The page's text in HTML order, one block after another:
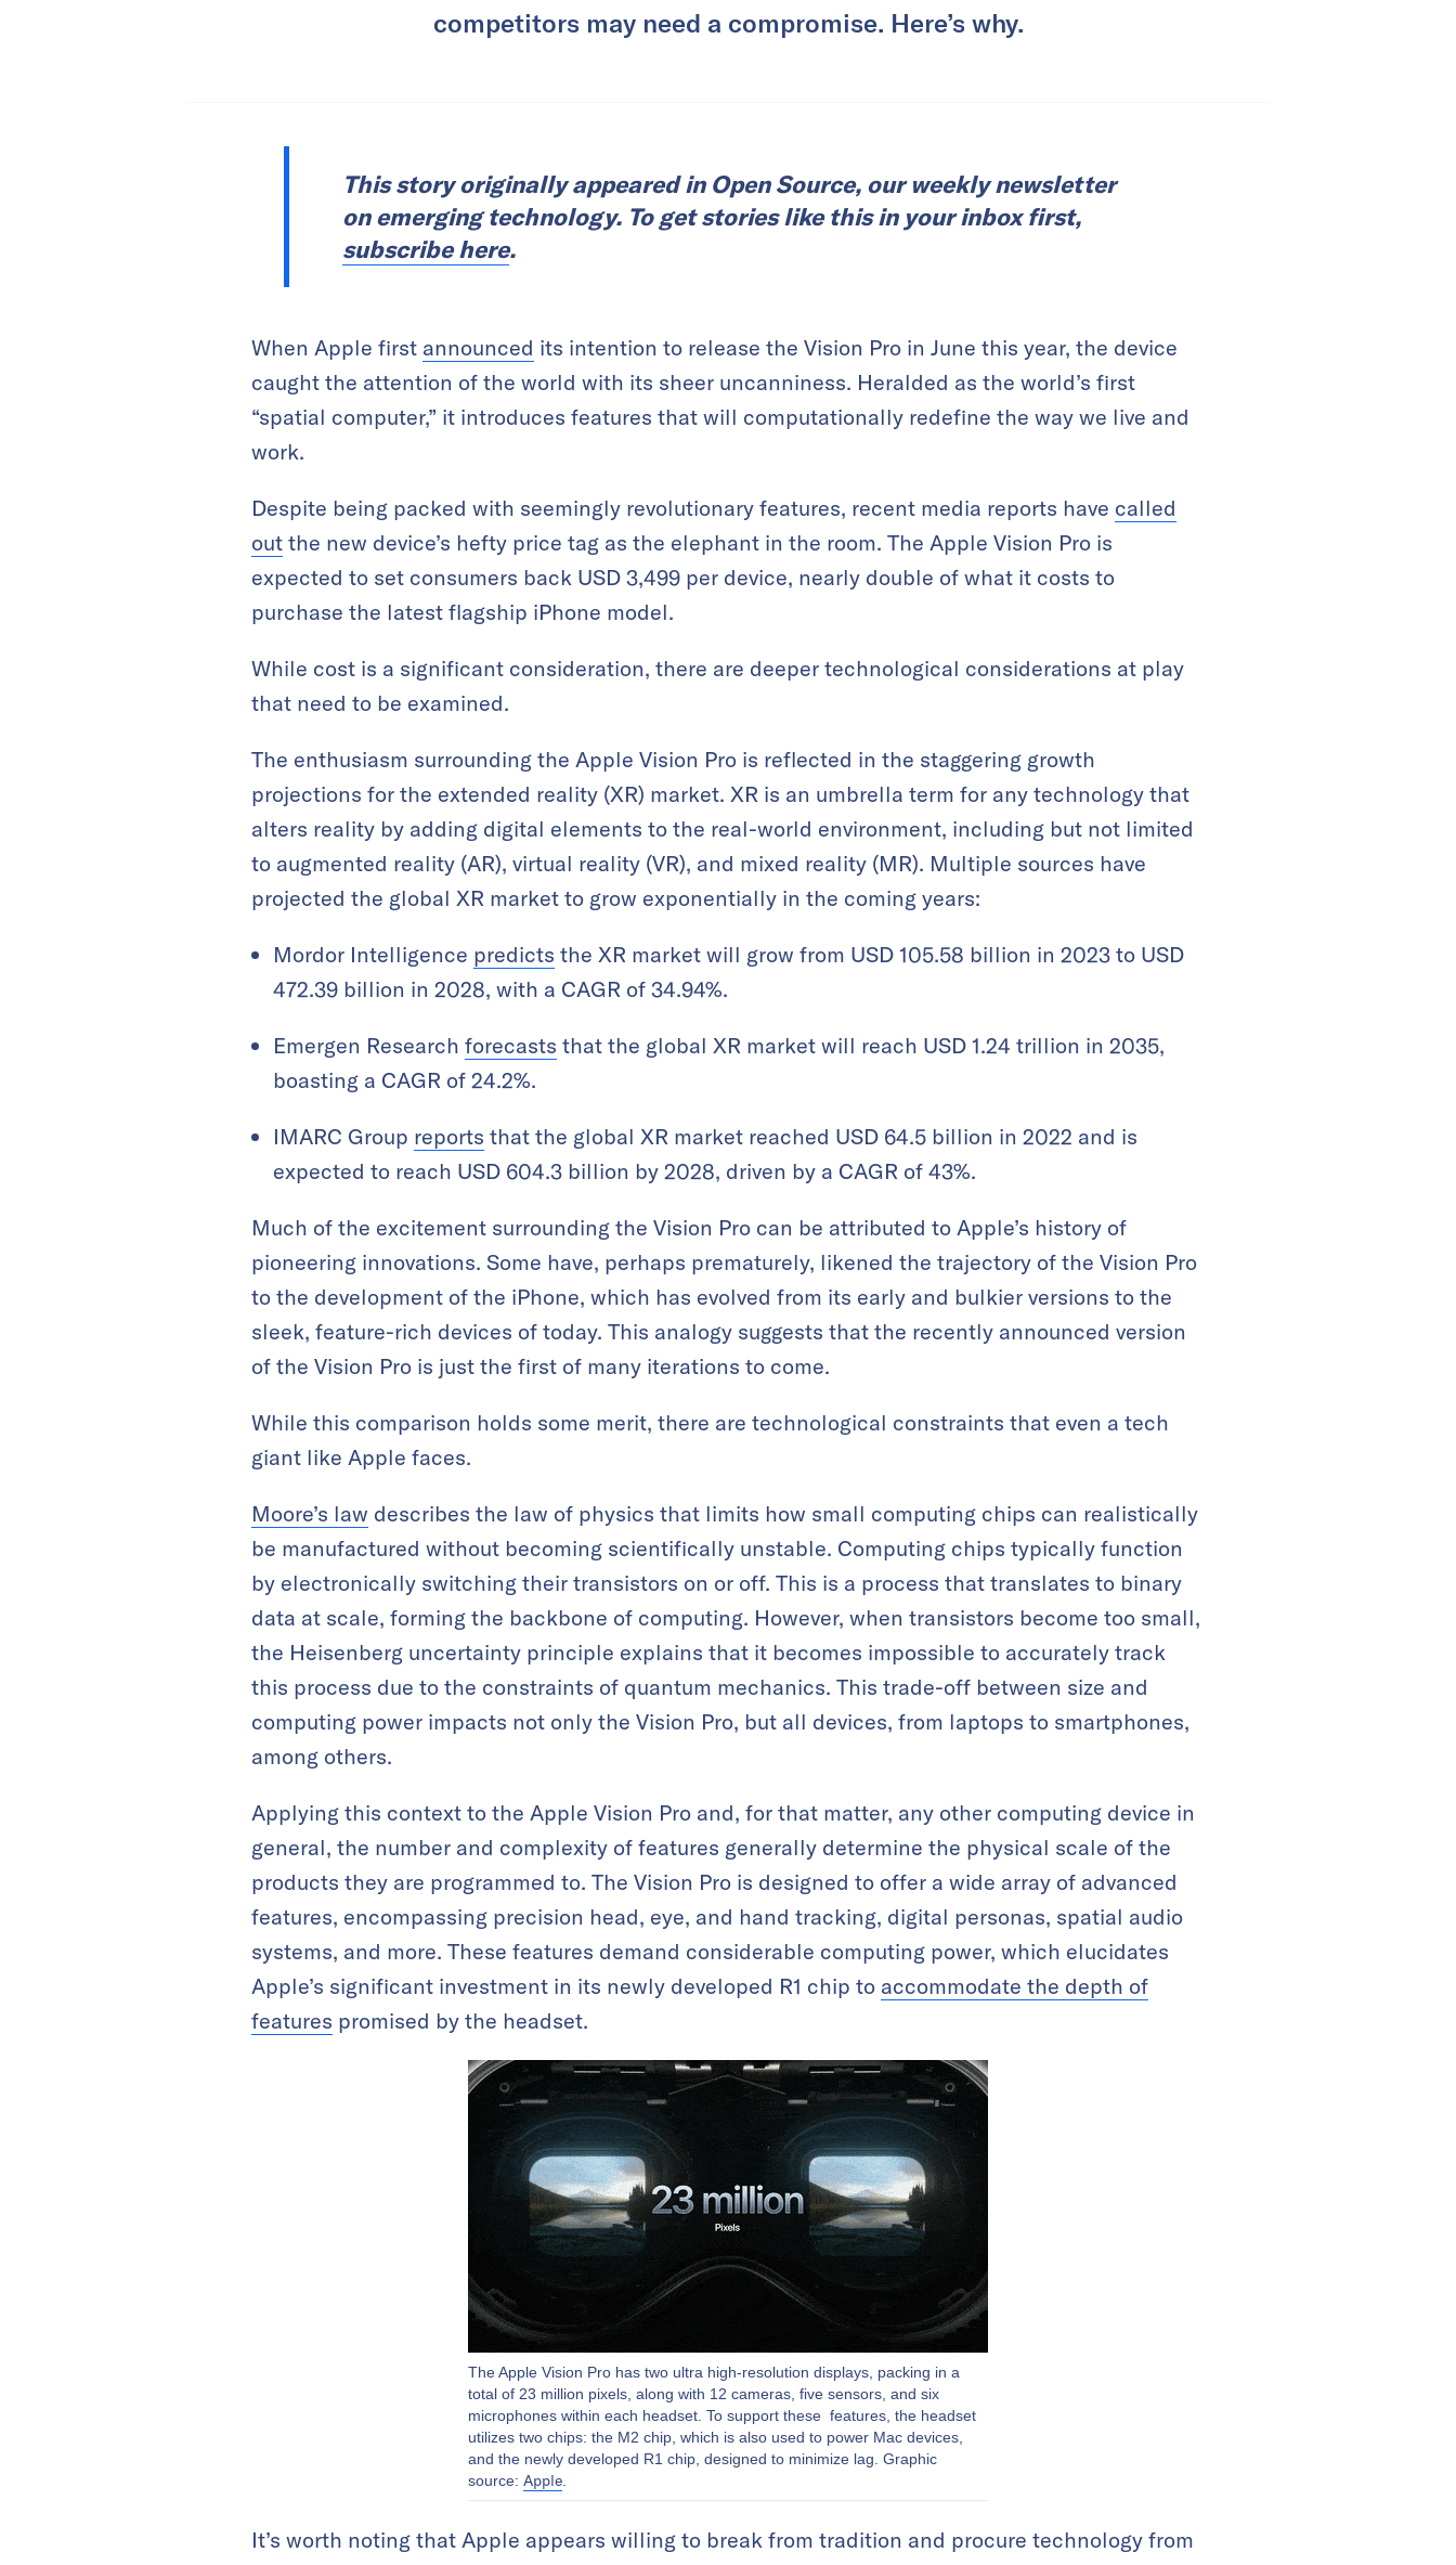
competitors may need a compromise. Here’s why.
This story originally appeared in Open Source, our weekly newsletter
on emerging technology. To get stories like this in your inbox first,
subscribe here.
When Apple first announced its intention to release the Vision Pro in June this year, the device
caught the attention of the world with its sheer uncanniness. Heralded as the world’s first
“spatial computer,” it introduces features that will computationally redefine the way we live and
work.
Despite being packed with seemingly revolutionary features, recent media reports have called
out the new device’s hefty price tag as the elephant in the room. The Apple Vision Pro is
expected to set consumers back USD 3,499 per device, nearly double of what it costs to
purchase the latest flagship iPhone model.
While cost is a significant consideration, there are deeper technological considerations at play
that need to be examined.
The enthusiasm surrounding the Apple Vision Pro is reflected in the staggering growth
projections for the extended reality (XR) market. XR is an umbrella term for any technology that
alters reality by adding digital elements to the real-world environment, including but not limited
to augmented reality (AR), virtual reality (VR), and mixed reality (MR). Multiple sources have
projected the global XR market to grow exponentially in the coming years:
Mordor Intelligence predicts the XR market will grow from USD 105.58 billion in 2023 to USD
472.39 billion in 2028, with a CAGR of 34.94%.
Emergen Research forecasts that the global XR market will reach USD 1.24 trillion in 2035,
boasting a CAGR of 24.2%.
IMARC Group reports that the global XR market reached USD 64.5 billion in 2022 and is
expected to reach USD 604.3 billion by 2028, driven by a CAGR of 43%.
Much of the excitement surrounding the Vision Pro can be attributed to Apple’s history of
pioneering innovations. Some have, perhaps prematurely, likened the trajectory of the Vision Pro
to the development of the iPhone, which has evolved from its early and bulkier versions to the
sleek, feature-rich devices of today. This analogy suggests that the recently announced version
of the Vision Pro is just the first of many iterations to come.
While this comparison holds some merit, there are technological constraints that even a tech
giant like Apple faces.
Moore’s law describes the law of physics that limits how small computing chips can realistically
be manufactured without becoming scientifically unstable. Computing chips typically function
by electronically switching their transistors on or off. This is a process that translates to binary
data at scale, forming the backbone of computing. However, when transistors become too small,
the Heisenberg uncertainty principle explains that it becomes impossible to accurately track
this process due to the constraints of quantum mechanics. This trade-off between size and
computing power impacts not only the Vision Pro, but all devices, from laptops to smartphones,
among others.
Applying this context to the Apple Vision Pro and, for that matter, any other computing device in
general, the number and complexity of features generally determine the physical scale of the
products they are programmed to. The Vision Pro is designed to offer a wide array of advanced
features, encompassing precision head, eye, and hand tracking, digital personas, spatial audio
systems, and more. These features demand considerable computing power, which elucidates
Apple’s significant investment in its newly developed R1 chip to accommodate the depth of
features promised by the headset.
The Apple Vision Pro has two ultra high-resolution displays, packing in a
total of 23 million pixels, along with 12 cameras, five sensors, and six
microphones within each headset. To support these features, the headset
utilizes two chips: the M2 chip, which is also used to power Mac devices,
and the newly developed R1 chip, designed to minimize lag. Graphic
source: Apple
It’s worth noting that Apple appears willing to break from tradition and procure technology from